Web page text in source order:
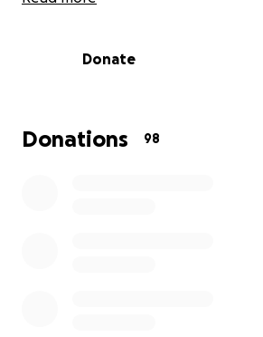
financial strain on his family. The
We are raising funds to help ease
Donate
Donations 98